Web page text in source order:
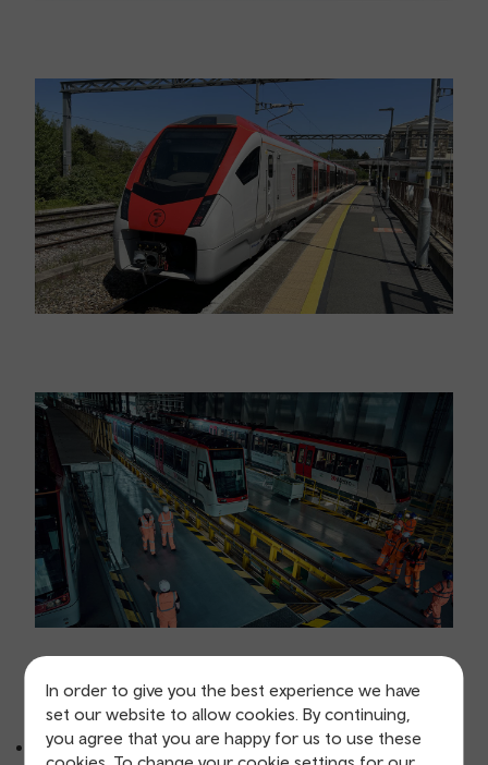
In order to give you the best experience we have
set our website to allow cookies. By continuing,
you agree that you are happy for us to use these
Infrastructure
Track and civil works - track renewals, drainage and